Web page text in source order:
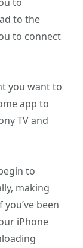
to the
to connect
you want to
app to
TV and
to
making
been
iPhone